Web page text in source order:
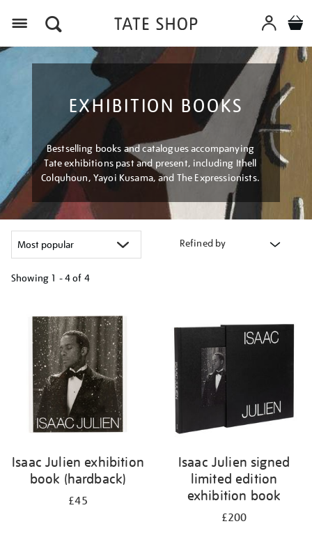
EXHIBITION BOOKS
Bestselling books and catalogues accompanying
Tate exhibitions past and present, including Ithell
Colquhoun, Yayoi Kusama, and The Expressionists.
Refined by
Showing 1 - 4 of 4
your
results
Isaac Julien exhibition
book (hardback)
£45
Isaac Julien signed
limited edition
exhibition book
£200